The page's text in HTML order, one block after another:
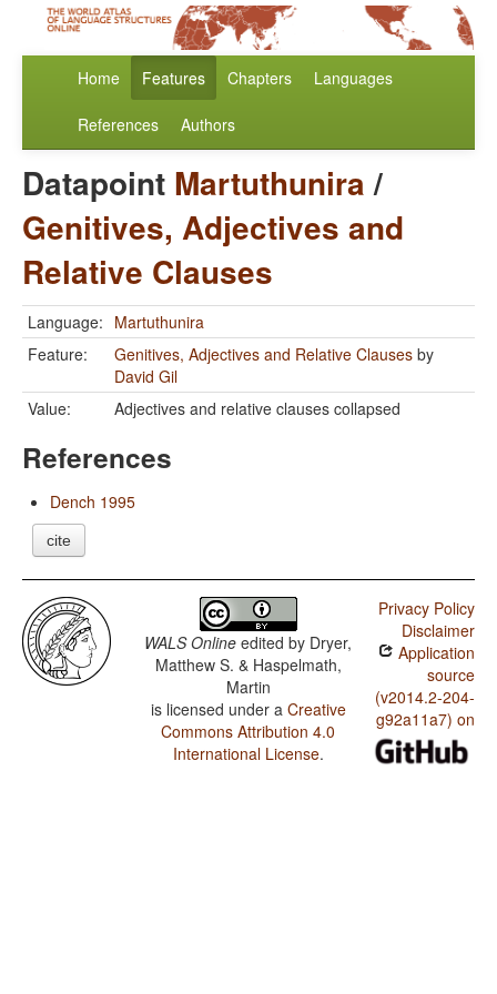
Home Features Chapters Languages
References Authors
Datapoint Martuthunira/
Genitives, Adjectives and
Relative Clauses
Language: Martuthunira
Feature:
Genitives, Adjectives and Relative Clauses by
David Gil
Value:
Adjectives and relative clauses collapsed
References
Dench 1995
cite
WALS Online edited by Dryer,
Matthew S. & Haspelmath,
Martin
is licensed under a Creative
Commons Attribution 4.0
International License.
Privacy Policy
Disclaimer
Application
source
(v2014.2-204-
g92a11a7) on